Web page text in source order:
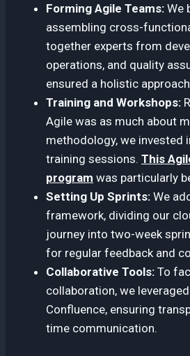
Forming Agile Teams: We
assembling cross-
together experts from
operations, and quality
ensured a holistic
Training and Workshops:
Agile was as much about
methodology, we invested
training sessions. This
program was particularly
Setting Up Sprints: We
framework, dividing our
journey into two-week
for regular feedback and
Collaborative Tools: To
collaboration, we
Confluence, ensuring
time communication.